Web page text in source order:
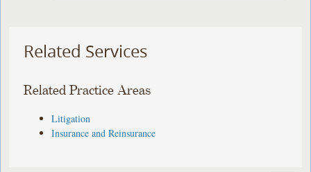
Related Services
Related Practice Areas
Litigation
Insurance and Reinsurance